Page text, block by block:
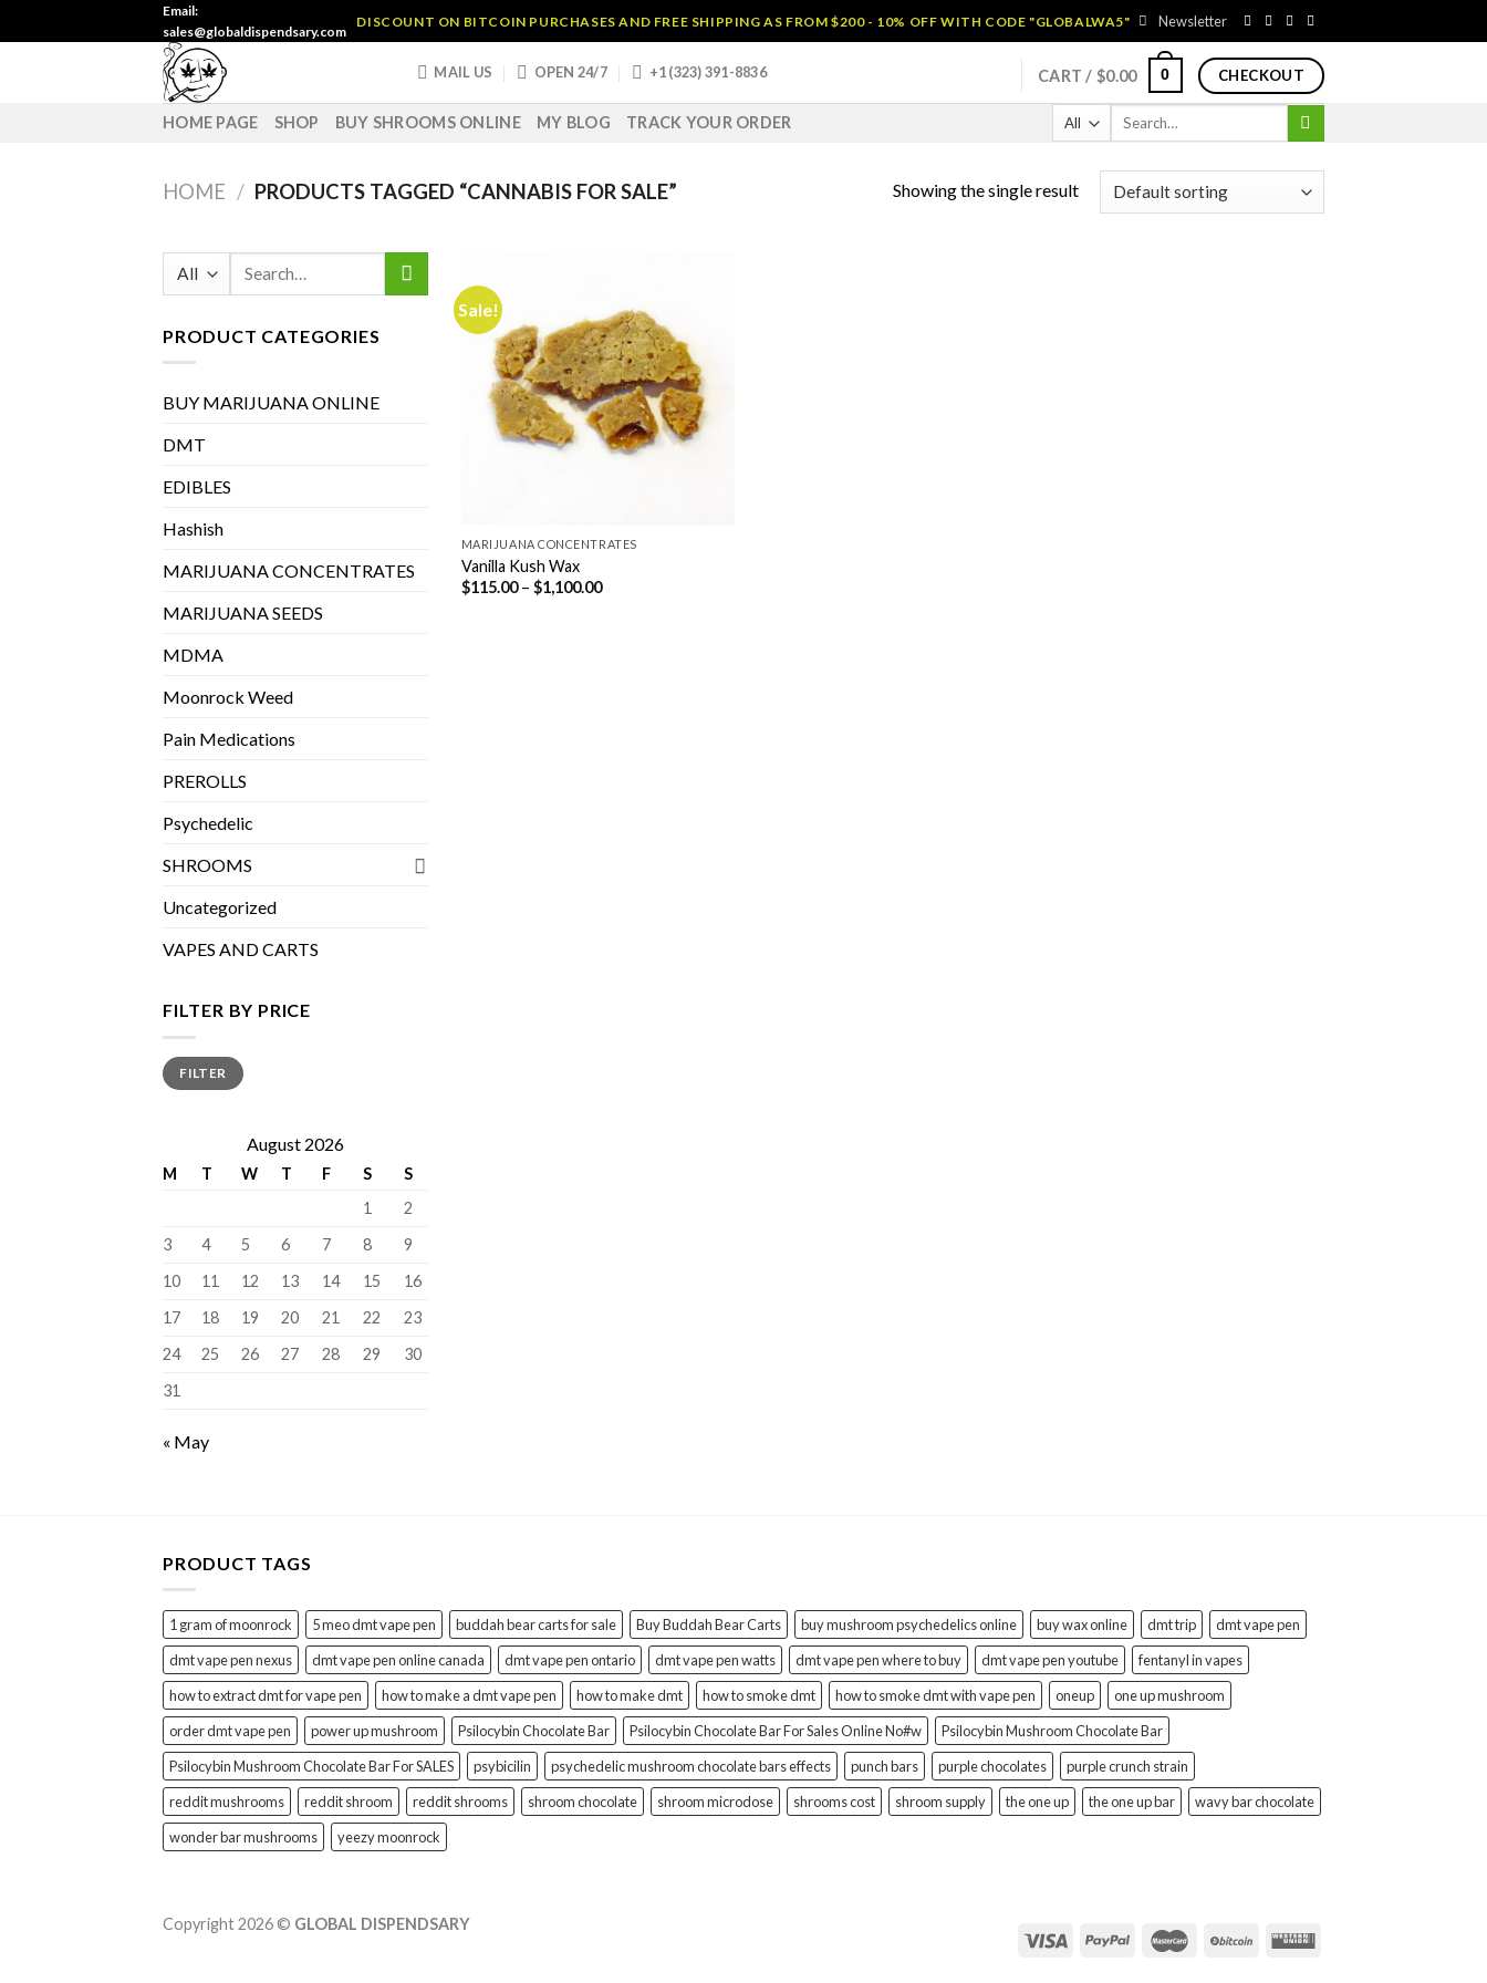
to
Email:
sales@globaldispendsary.com
DISCOUNT ON BITCOIN PURCHASES AND FREE SHIPPING AS FROM $200 - 10% OFF WITH CODE "GLOBALWA5" Newsletter
MAIL US OPEN 24/7 +1 (323) 391-8836 CART / $0.00 0 CHECKOUT
HOME PAGE SHOP BUY SHROOMS ONLINE MY BLOG TRACK YOUR ORDER
Search
HOME / PRODUCTS TAGGED “CANNABIS FOR SALE” Showing the single result
Search
PRODUCT CATEGORIES
BUY MARIJUANA ONLINE
DMT
EDIBLES
Hashish
MARIJUANA CONCENTRATES
MARIJUANA SEEDS
MDMA
Moonrock Weed
Pain Medications
PREROLLS
Psychedelic
SHROOMS
Uncategorized
VAPES AND CARTS
FILTER BY PRICE
Min
price
Max
priceFILTER
August 2026
M T W T F S
S
1
2
3
4 5 6 7 8
9
10
11 12 13 14 15
16
17
18 19 20 21 22
23
24
25 26 27 28 29
30
31
« May
Sale!
MARIJUANA CONCENTRATES
Vanilla Kush Wax
$115.00 – $1,100.00Price
PRODUCT TAGS
1 gram of moonrock 5 meo dmt vape pen buddah bear carts for sale Buy Buddah Bear Carts buy mushroom psychedelics online buy wax online dmt trip
dmt vape pen
dmt vape pen nexus
dmt vape pen online canada dmt vape pen ontario dmt vape pen watts dmt vape pen where to buy dmt vape pen youtube
fentanyl in vapes
how to extract dmt for vape pen
how to make a dmt vape pen how to make dmt how to smoke dmt how to smoke dmt with vape pen oneup
one up mushroom
order dmt vape pen
power up mushroom Psilocybin Chocolate Bar Psilocybin Chocolate Bar For Sales Online No#w
Psilocybin Mushroom Chocolate Bar
Psilocybin Mushroom Chocolate Bar For SALES
psybicilin psychedelic mushroom chocolate bars effects punch bars purple chocolates
purple crunch strain
reddit mushrooms
reddit shroom reddit shrooms shroom chocolate shroom microdose shrooms cost shroom supply the one up the one up bar
wavy bar chocolate
wonder bar mushrooms
yeezy moonrock
Copyright 2026 © GLOBAL DISPENDSARY